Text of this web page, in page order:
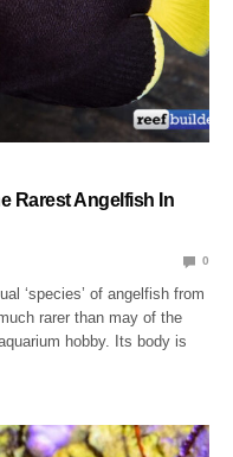
Rarest Angelfish In
0
‘species’ of angelfish from
rarer than may of the
hobby. Its body is